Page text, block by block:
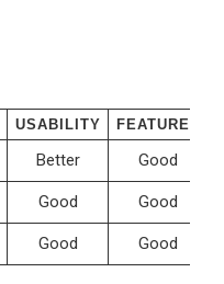
USABILITY FEATURES
Better Good
Good Good
Good Good